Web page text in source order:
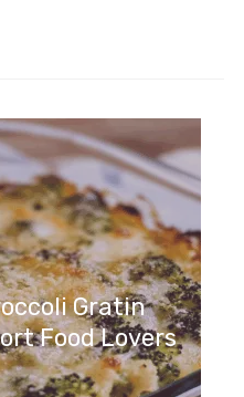
Gratin
Food Lovers